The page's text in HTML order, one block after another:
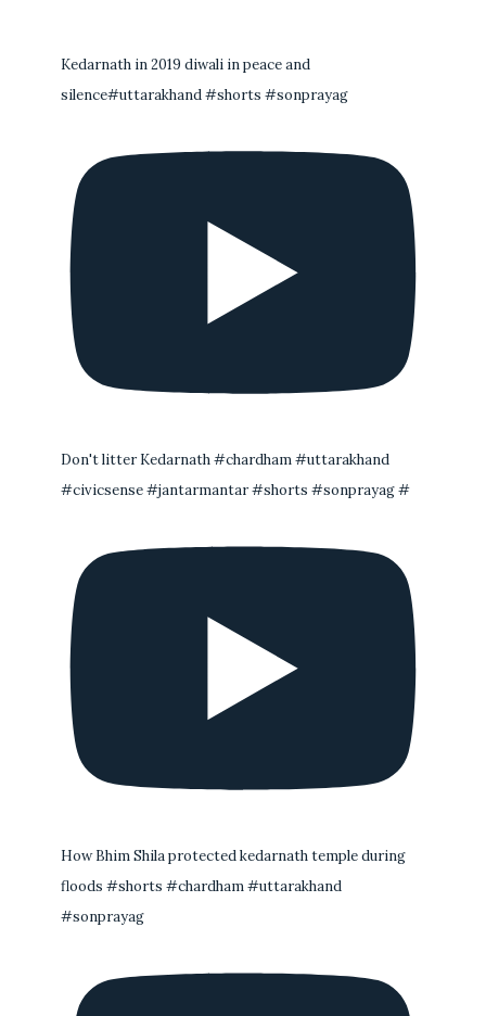
Kedarnath in 2019 diwali in peace and
silence#uttarakhand #shorts #sonprayag
Don't litter Kedarnath #chardham #uttarakhand
#civicsense #jantarmantar #shorts #sonprayag #
How Bhim Shila protected kedarnath temple during
floods #shorts #chardham #uttarakhand
#sonprayag